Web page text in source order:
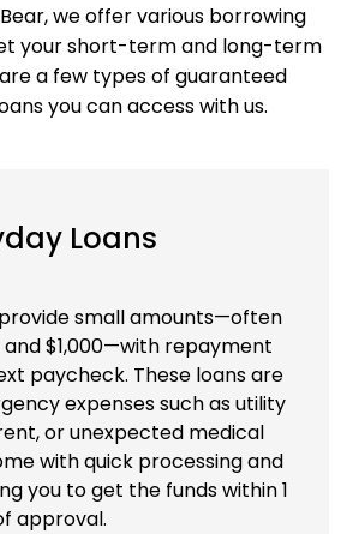
we offer various borrowing
your short-term and long-term
a few types of guaranteed
you can access with us.
Loans
small amounts—often
and $1,000—with repayment
paycheck. These loans are
expenses such as utility
or unexpected medical
with quick processing and
you to get the funds within 1
approval.